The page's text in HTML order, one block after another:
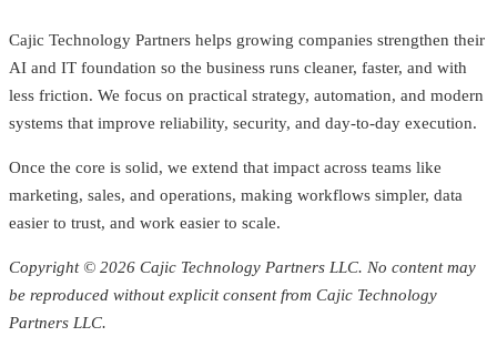
Cajic Technology Partners helps growing companies strengthen their
AI and IT foundation so the business runs cleaner, faster, and with
less friction. We focus on practical strategy, automation, and modern
systems that improve reliability, security, and day-to-day execution.
Once the core is solid, we extend that impact across teams like
marketing, sales, and operations, making workflows simpler, data
easier to trust, and work easier to scale.
Copyright © 2026 Cajic Technology Partners LLC. No content may
be reproduced without explicit consent from Cajic Technology
Partners LLC.